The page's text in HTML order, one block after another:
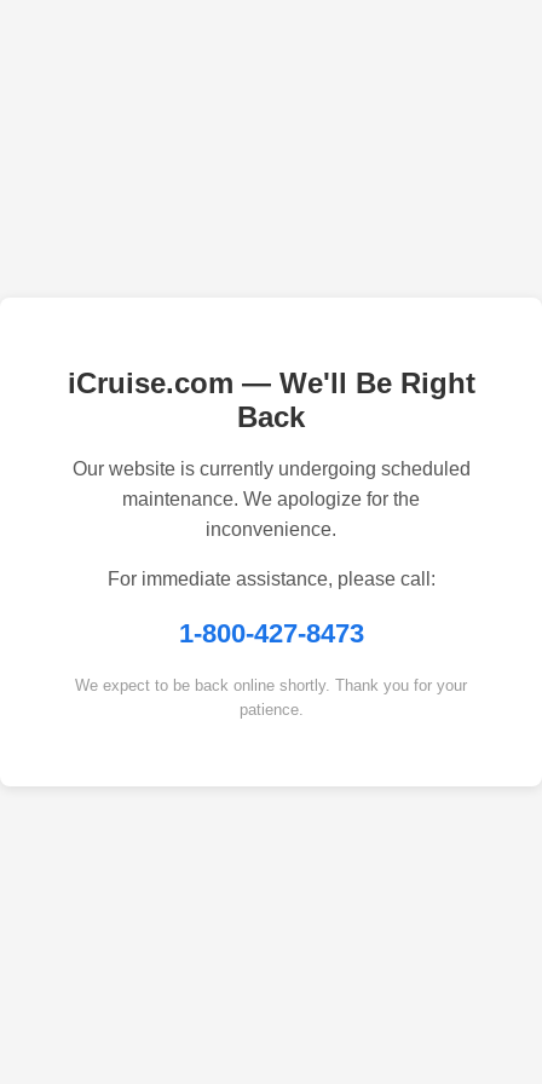
iCruise.com — We'll Be Right
Back
Our website is currently undergoing scheduled
maintenance. We apologize for the
inconvenience.
For immediate assistance, please call:
1-800-427-8473
We expect to be back online shortly. Thank you for your
patience.